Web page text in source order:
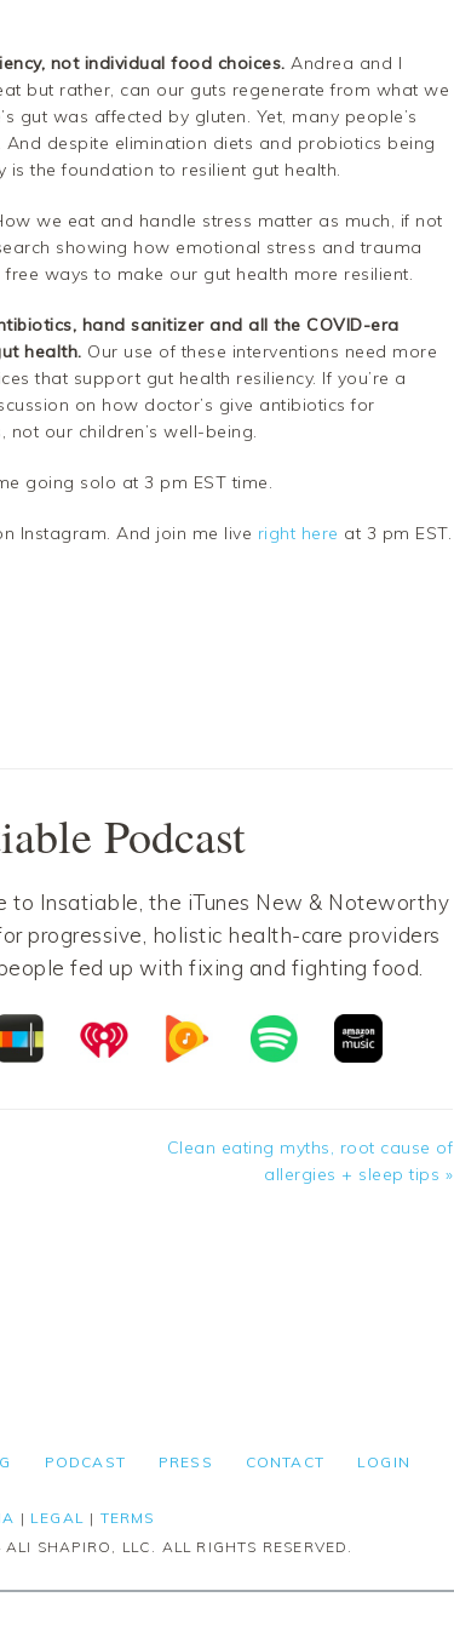
not individual food choices. Andrea and I
but rather, can our guts regenerate from what we
gut was affected by gluten. Yet, many people’s
despite elimination diets and probiotics being
the foundation to resilient gut health.
we eat and handle stress matter as much, if not
showing how emotional stress and trauma
ways to make our gut health more resilient.
hand sanitizer and all the COVID-era
health. Our use of these interventions need more
that support gut health resiliency. If you’re a
on how doctor’s give antibiotics for
not our children’s well-being.
going solo at 3 pm EST time.
Instagram. And join me live right here at 3 pm EST.
Podcast
to Insatiable, the iTunes New & Noteworthy
progressive, holistic health-care providers
fed up with fixing and fighting food.
Next
Clean eating myths, root cause of
allergies + sleep tips »
PODCAST PRESS CONTACT LOGIN
| LEGAL | TERMS
SHAPIRO, LLC. ALL RIGHTS RESERVED.